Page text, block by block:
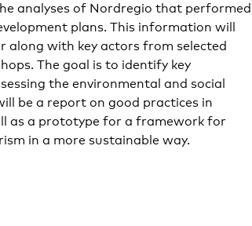
analyses of Nordregio that performed
plans. This information will
along with key actors from selected
The goal is to identify key
the environmental and social
be a report on good practices in
as a prototype for a framework for
in a more sustainable way.